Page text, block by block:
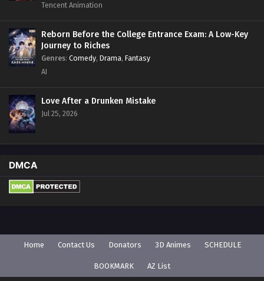
Tencent Animation
Reborn Before the College Entrance Exam: A Low-Key
Journey to Riches
Genres: Comedy, Drama, Fantasy
AI
Love After a Drunken Mistake
Jul 25, 2026
DMCA
Home Contact Us Donators 3D Animes SCHEDULE
BOOKMARK AZ List